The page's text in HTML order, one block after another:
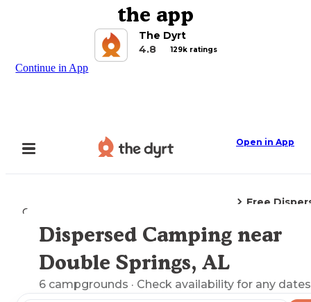
the app
The Dyrt
4.8
129k ratings
Continue in App
Open in App
Camping
Free
Explore the Map
Dispersed Camping near
Double Springs, AL
6 campgrounds · Check availability for any